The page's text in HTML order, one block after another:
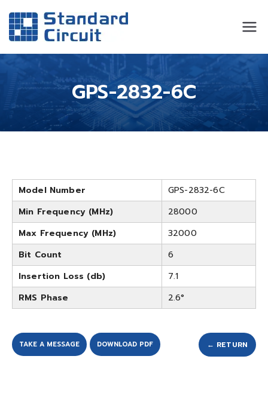
Standard
Circuit
GPS-2832-6C
Model Number
GPS-2832-6C
Min Frequency (MHz)
28000
Max Frequency (MHz)
32000
Bit Count
6
Insertion Loss (db)
7.1
RMS Phase
2.6°
TAKE A MESSAGE DOWNLOAD PDF ← RETURN